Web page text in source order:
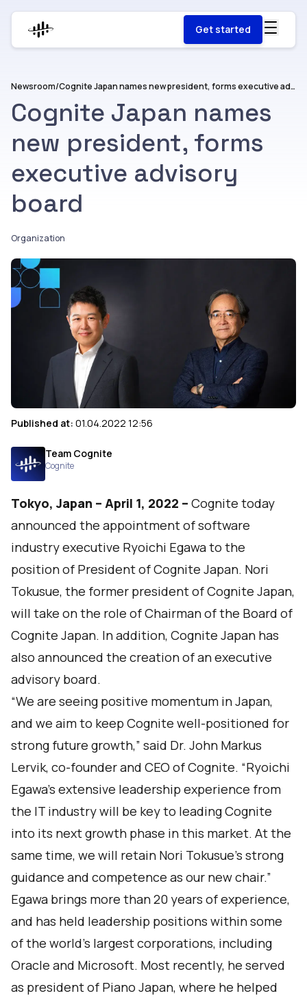
Get started
Newsroom/ Cognite Japan names new president, forms executive advisory board
Cognite Japan names
new president, forms
executive advisory
board
Organization
Published at: 01.04.2022 12:56
Team Cognite
Cognite
Tokyo, Japan – April 1, 2022 – Cognite today
announced the appointment of software
industry executive Ryoichi Egawa to the
position of President of Cognite Japan. Nori
Tokusue, the former president of Cognite Japan,
will take on the role of Chairman of the Board of
Cognite Japan. In addition, Cognite Japan has
also announced the creation of an executive
advisory board.
“We are seeing positive momentum in Japan,
and we aim to keep Cognite well-positioned for
strong future growth,” said Dr. John Markus
Lervik, co-founder and CEO of Cognite. “Ryoichi
Egawa’s extensive leadership experience from
the IT industry will be key to leading Cognite
into its next growth phase in this market. At the
same time, we will retain Nori Tokusue’s strong
guidance and competence as our new chair.”
Egawa brings more than 20 years of experience,
and has held leadership positions within some
of the world’s largest corporations, including
Oracle and Microsoft. Most recently, he served
as president of Piano Japan, where he helped